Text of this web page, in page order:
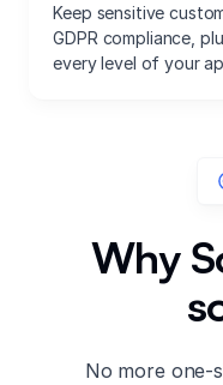
Keep sensitive
GDPR compliance,
every level of your
Why
No more one-